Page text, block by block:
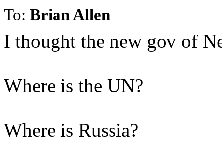
To: Brian Allen
I thought the new gov of
Where is the UN?
Where is Russia?